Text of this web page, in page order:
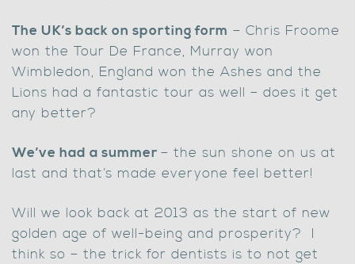
The UK’s back on sporting form – Chris Froome
won the Tour De France, Murray won
Wimbledon, England won the Ashes and the
Lions had a fantastic tour as well – does it get
any better?
We’ve had a summer – the sun shone on us at
last and that’s made everyone feel better!
Will we look back at 2013 as the start of new
golden age of well-being and prosperity? I
think so – the trick for dentists is to not get